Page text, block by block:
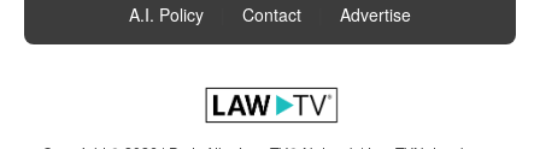
A.I. Policy
Contact Advertise